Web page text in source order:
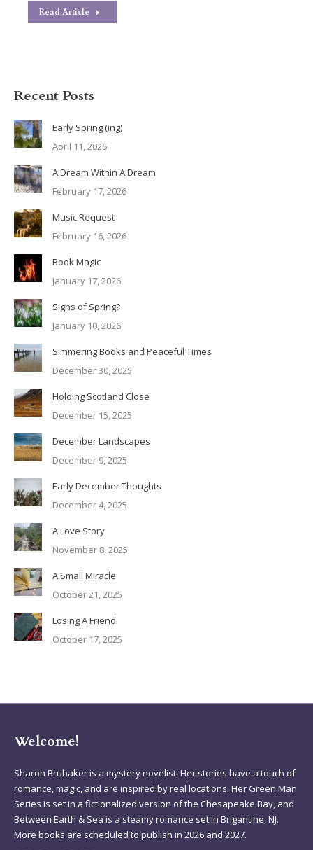
Read Article
Recent Posts
Early Spring (ing)
April 11, 2026
A Dream Within A Dream
February 17, 2026
Music Request
February 16, 2026
Book Magic
January 17, 2026
Signs of Spring?
January 10, 2026
Simmering Books and Peaceful Times
December 30, 2025
Holding Scotland Close
December 15, 2025
December Landscapes
December 9, 2025
Early December Thoughts
December 4, 2025
A Love Story
November 8, 2025
A Small Miracle
October 21, 2025
Losing A Friend
October 17, 2025
Welcome!
Sharon Brubaker is a mystery novelist. Her stories have a touch of
romance, magic, and are inspired by real locations. Her Green Man
Series is set in a fictionalized version of the Chesapeake Bay, and
Between Earth & Sea is a steamy romance set in Brigantine, NJ.
More books are scheduled to publish in 2026 and 2027.